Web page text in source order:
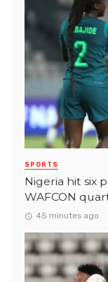
SPORTS
Nigeria hit six
WAFCON
45 minutes ago